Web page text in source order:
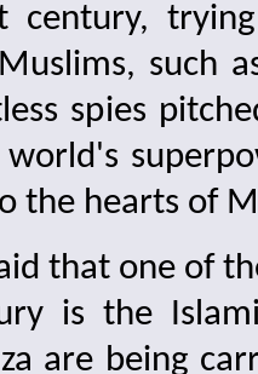
century,
such
spies
the hearts of
one of the
is the
are being